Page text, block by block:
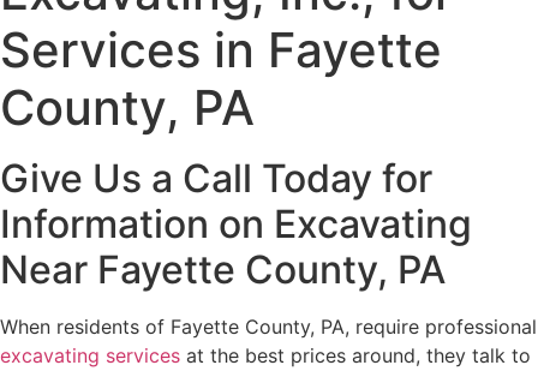
Services in Fayette
County, PA
Give Us a Call Today for
Information on Excavating
Near Fayette County, PA
When residents of Fayette County, PA, require professional
excavating services at the best prices around, they talk to